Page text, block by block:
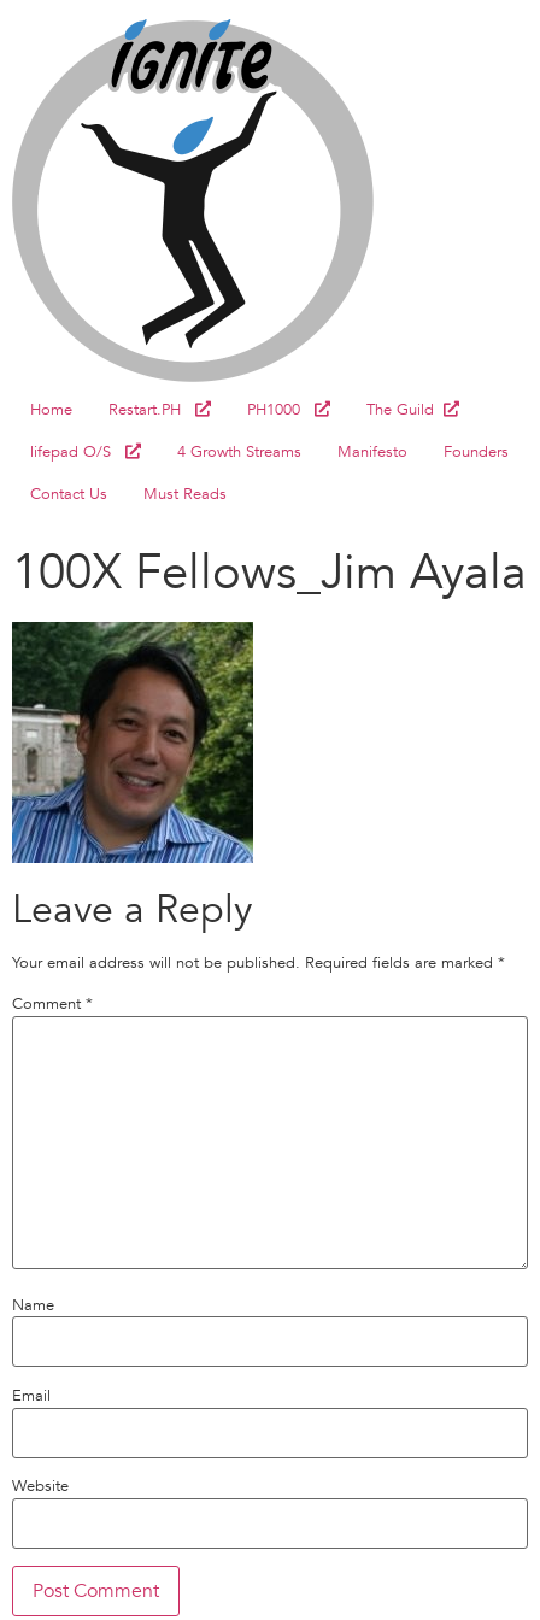
Home Restart.PH PH1000
The Guild
lifepad O/S
4 Growth Streams Manifesto
Founders
Contact Us
Must Reads
100X Fellows_Jim Ayala
Leave a Reply
Your email address will not be published. Required fields are marked *
Comment *
Name
Email
Website